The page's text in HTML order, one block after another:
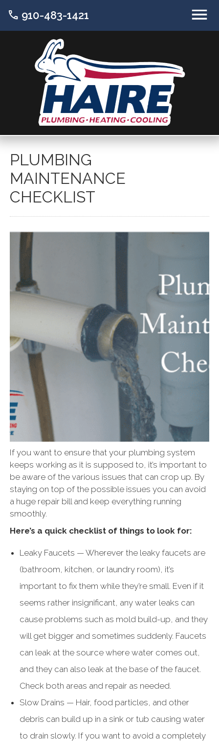
call 910-483-1421
PLUMBING
MAINTENANCE
CHECKLIST
If you want to ensure that your plumbing system
keeps working as it is supposed to, it’s important to
be aware of the various issues that can crop up. By
staying on top of the possible issues you can avoid
a huge repair bill and keep everything running
smoothly.
Here’s a quick checklist of things to look for:
Leaky Faucets — Wherever the leaky faucets are
(bathroom, kitchen, or laundry room), it’s
important to fix them while they’re small. Even if it
seems rather insignificant, any water leaks can
cause problems such as mold build-up, and they
will get bigger and sometimes suddenly. Faucets
can leak at the source where water comes out,
and they can also leak at the base of the faucet.
Check both areas and repair as needed.
Slow Drains — Hair, food particles, and other
debris can build up in a sink or tub causing water
to drain slowly. If you want to avoid a completely